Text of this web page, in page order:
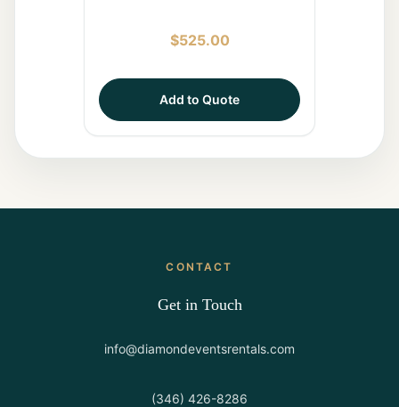
$525.00
Add to Quote
CONTACT
Get in Touch
info@diamondeventsrentals.com
(346) 426-8286